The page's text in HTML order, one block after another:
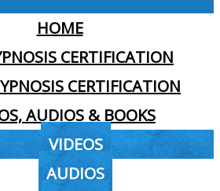
HOME
CERTIFICATION
CERTIFICATION
AUDIOS & BOOKS
VIDEOS
AUDIOS